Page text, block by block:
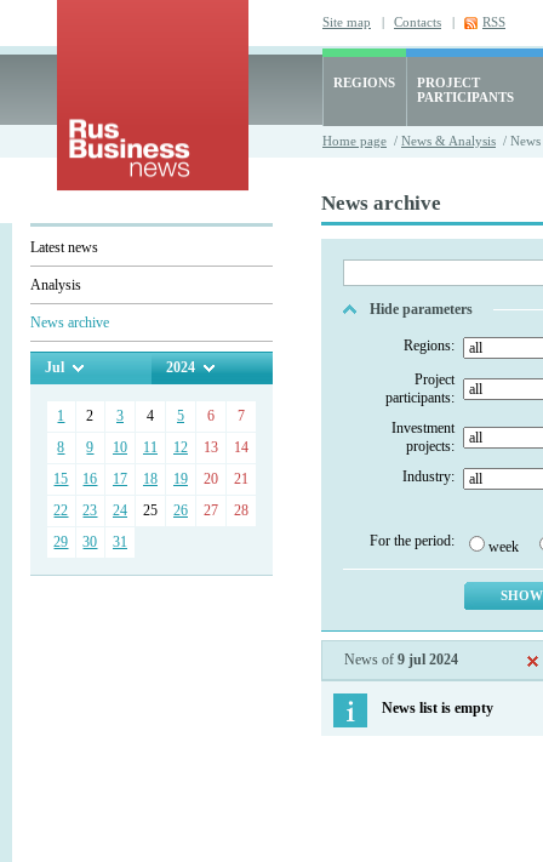
Site map | Contacts | RSS
REGIONS
PROJECT
PARTICIPANTS
Home page / News & Analysis /
Latest news
Analysis
News archive
Jul 2024
1 2 3 4 5 6
7
8
9 10 11 12 13
14
15
16 17 18 19 20
21
22
23 24 25 26 27
28
29
30 31
News archive
Hide parameters
Regions:
Project
participants:
Investment
projects:
Industry:
For the period: week
News of 9 jul 2024
News list is empty